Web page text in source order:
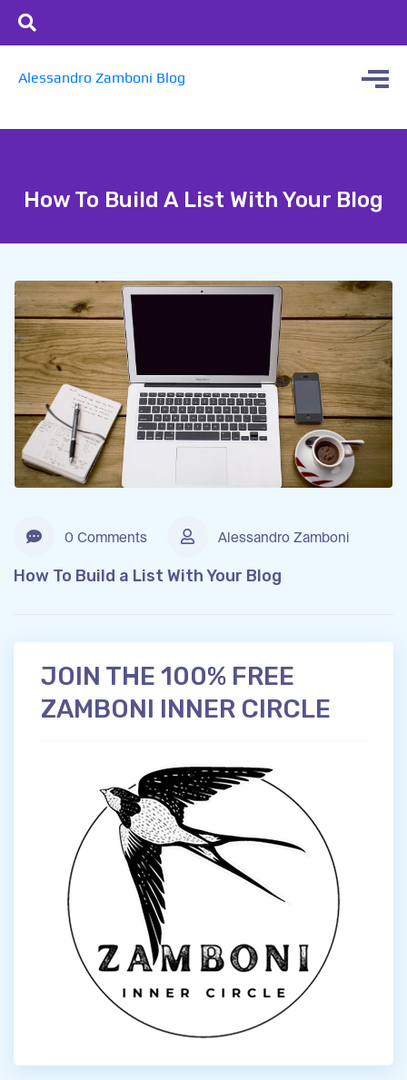
Alessandro Zamboni Blog
How To Build A List With Your Blog
0 Comments Alessandro Zamboni
How To Build a List With Your Blog
JOIN THE 100% FREE
ZAMBONI INNER CIRCLE